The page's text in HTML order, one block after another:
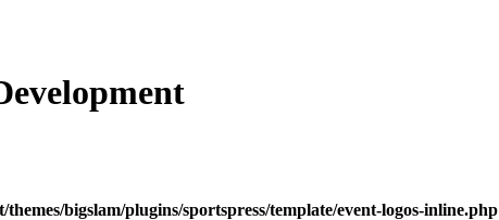
bigslam/plugins/sportspress/template/event-logos-inline.php